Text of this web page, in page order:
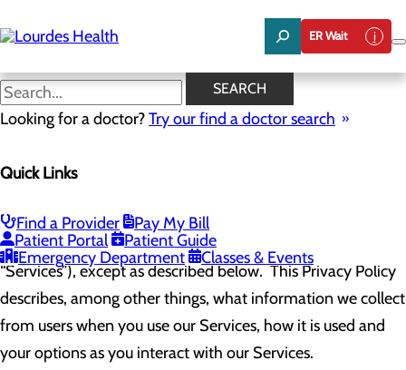
to
main
ER Wait
SEARCH
Looking for a doctor?Try our find a doctor search
Quick Links
Find a Provider
Pay My Bill
Patient Portal
Patient Guide
Emergency Department
Classes & Events
Web Privacy Policy
The Company (hereinafter referred to as “us,” “we,” “our,” or
users of this website (www.yourlourdes.com
assets contained, or offered therein (collectively, our
“Services”), except as described below. This Privacy Policy
describes, among other things, what information we collect
from users when you use our Services, how it is used and
your options as you interact with our Services.